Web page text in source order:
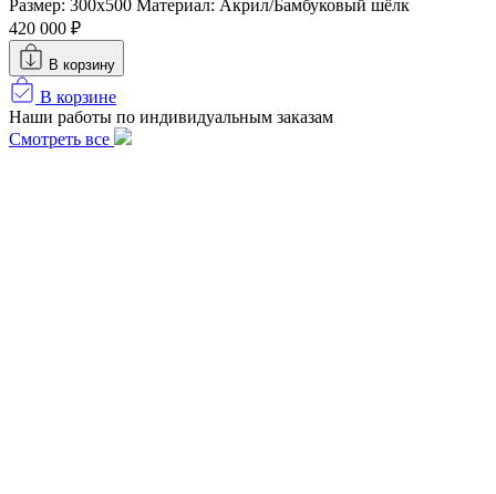
Размер: 300х500 Материал: Акрил/Бамбуковый шёлк
420 000 ₽
В корзину
В корзине
Наши работы по индивидуальным заказам
Смотреть все